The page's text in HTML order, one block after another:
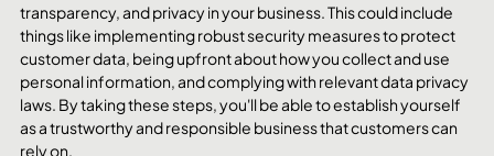
transparency, and privacy in your business. This could include
things like implementing robust security measures to protect
customer data, being upfront about how you collect and use
personal information, and complying with relevant data privacy
laws. By taking these steps, you'll be able to establish yourself
as a trustworthy and responsible business that customers can
rely on.